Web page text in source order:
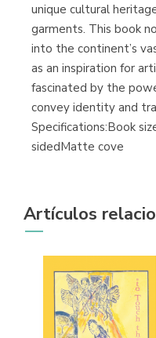
unique cultural
garments. This book
into the continent’s
as an inspiration for
fascinated by the
convey identity and
Specifications:Book
sidedMatte cove
Artículos